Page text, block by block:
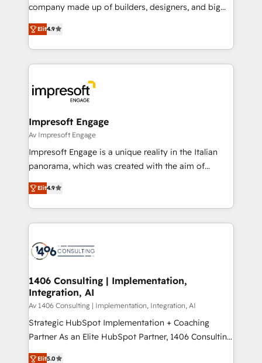
GTMの見える化・自動化まで。全Hub統合運用、デー
2️⃣ AIエージェント組織構築 営業・マーケティング業務
の一部をAIが自律実行する組織への移行を設計・実装。
DX × AI推進のPMO伴走支援 複数部門をまたぐDX×AI変
革を、構想から実装・定着までPMOとして主導。「設
の統合・浸透・変革管理を実行します。 ▸ CMS戦略設
計・構築：リード獲得・CVR・SEOを前提にした情報設
計・導線設計・テンプレート設計をContent Hubで一体
提供。 ▸ 既存CRM・MAからの移行支援：Salesforce・
Marketo・Pardot等からの移行、カスタム設計、履歴
ンツとサイト構造を最適化。 🏆 なぜ100incを選ぶの
か？ ✓ HubSpot Eliteパートナー認定 ✓ HubSpotアワ
ード受賞・HUGリーダー ✓ ISO27001:2022 /
HubSpot大百科 出版 CRM・AI活用に関するご相談、現
状整理の壁打ちなど、構想段階からお気軽にお問い合わ
せください。
company made up of builders, designers, and big
thinkers. We blend strategy, design, and
development—always fueled by curiosity—to turn
ideas, opportunities, and challenges into meaningful
experiences. To us, technology is more than just
and—most importantly—simple. That’s why we lean
into bold ideas and shape them into thoughtful
products and strategies that actually make a
difference.
Elit4.9
Impresoft Engage
Av Impresoft Engage
Impresoft Engage is a unique reality in the Italian
panorama, which was created with the aim of
putting Customer Experience at the center by
creating digital environments capable of integrating
people, processes and data. We offer the best
digital solutions on the market, ranging from CRM
marketing automation to online and offline sales
allowing companies to optimize processes and meet
the needs of the customer. We are part of Impresoft
Group, a group of specialized and complementary
companies that divide their offer into 4
Competence Centers: Smart Manufacturing,
Elit4.9
1406 Consulting | Implementation,
Integration, AI
Av 1406 Consulting | Implementation, Integration, AI
Strategic HubSpot Implementation + Coaching
Partner As an Elite HubSpot Partner, 1406 Consulting
helps mid-market revenue teams transform how
Elit5.0